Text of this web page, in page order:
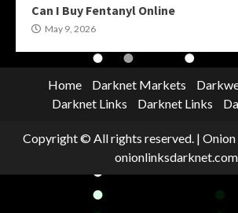
Can I Buy Fentanyl Online
May 9, 2026
Home Darknet Markets
Darknet Links
Darknet Links
Copyright © All rights reserved. |
onionlinksdarknet.com